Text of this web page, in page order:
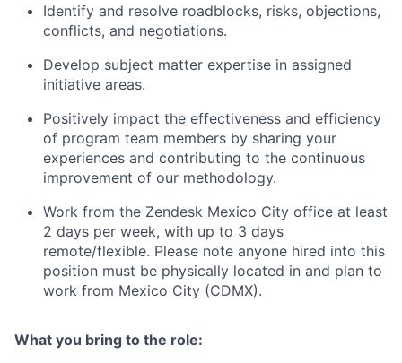
Identify and resolve roadblocks, risks, objections,
conflicts, and negotiations.
Develop subject matter expertise in assigned
initiative areas.
Positively impact the effectiveness and efficiency
of program team members by sharing your
experiences and contributing to the continuous
improvement of our methodology.
Work from the Zendesk Mexico City office at least
2 days per week, with up to 3 days
remote/flexible. Please note anyone hired into this
position must be physically located in and plan to
work from Mexico City (CDMX).
What you bring to the role: